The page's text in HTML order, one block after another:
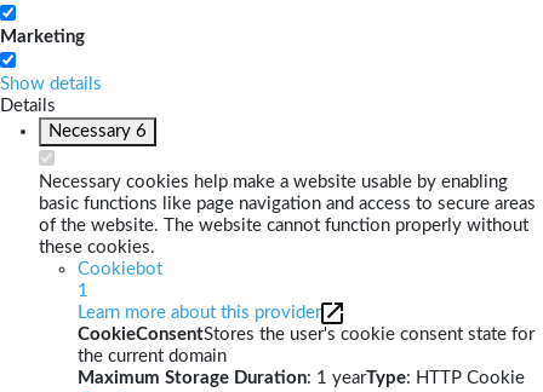
Marketing
Show details
Details
Necessary 6
Necessary cookies help make a website usable by enabling
basic functions like page navigation and access to secure areas
of the website. The website cannot function properly without
these cookies.
Cookiebot
1
Learn more about this provider
CookieConsentStores the user's cookie consent state for
the current domain
Maximum Storage Duration: 1 yearType: HTTP Cookie